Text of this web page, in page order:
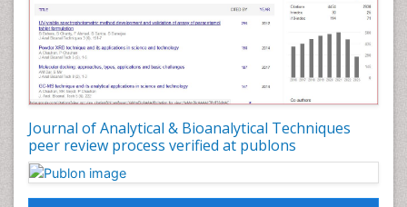
Journal of Analytical & Bioanalytical Techniques
peer review process verified at publons